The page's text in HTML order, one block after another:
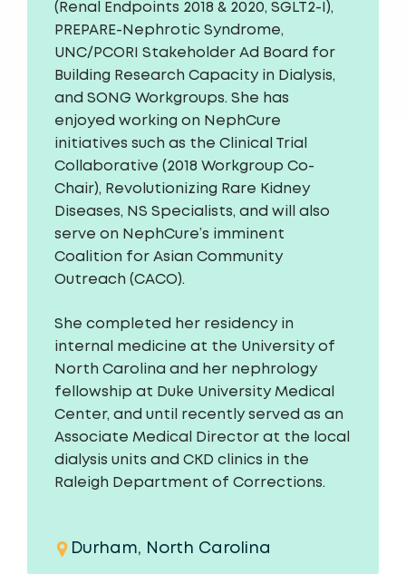
(Renal Endpoints 2018 & 2020, SGLT2-I),
PREPARE-Nephrotic Syndrome,
UNC/PCORI Stakeholder Ad Board for
Building Research Capacity in Dialysis,
and SONG Workgroups. She has
enjoyed working on NephCure
initiatives such as the Clinical Trial
Collaborative (2018 Workgroup Co-
Chair), Revolutionizing Rare Kidney
Diseases, NS Specialists, and will also
serve on NephCure’s imminent
Coalition for Asian Community
Outreach (CACO).
She completed her residency in
internal medicine at the University of
North Carolina and her nephrology
fellowship at Duke University Medical
Center, and until recently served as an
Associate Medical Director at the local
dialysis units and CKD clinics in the
Raleigh Department of Corrections.
Durham, North Carolina